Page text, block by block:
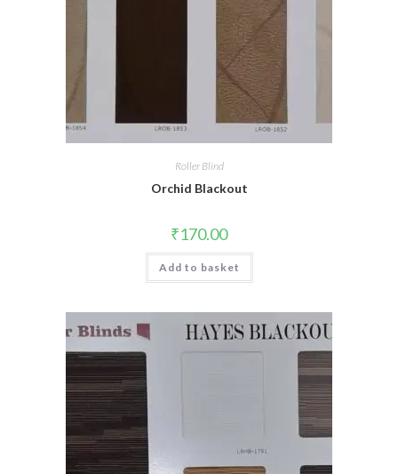
Roller Blind
Orchid Blackout
₹170.00
Add to basket